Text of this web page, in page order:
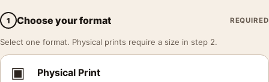
1 Choose your format REQUIRED
Select one format. Physical prints require a size in step 2.
▣ Physical Print